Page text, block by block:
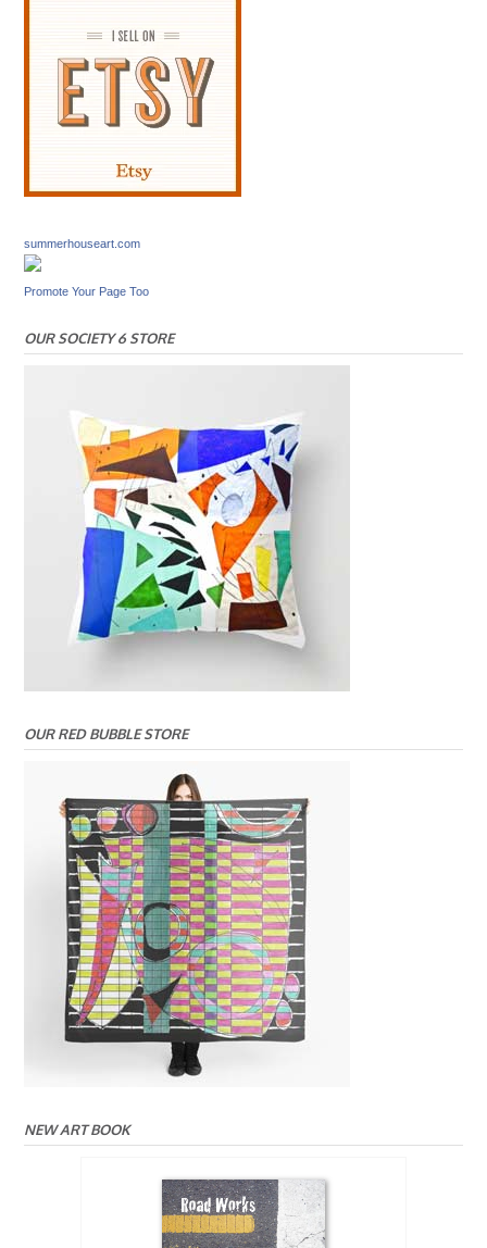
summerhouseart.com
Promote Your Page Too
OUR SOCIETY 6 STORE
OUR RED BUBBLE STORE
NEW ART BOOK